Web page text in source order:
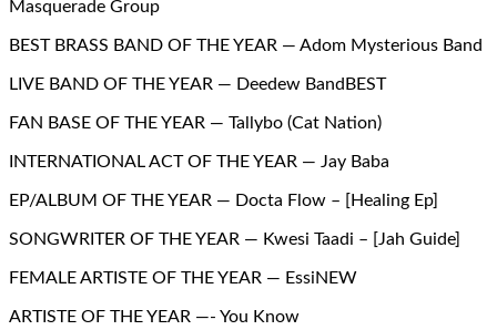
Masquerade Group
BEST BRASS BAND OF THE YEAR — Adom Mysterious Band
LIVE BAND OF THE YEAR — Deedew BandBEST
FAN BASE OF THE YEAR — Tallybo (Cat Nation)
INTERNATIONAL ACT OF THE YEAR — Jay Baba
EP/ALBUM OF THE YEAR — Docta Flow – [Healing Ep]
SONGWRITER OF THE YEAR — Kwesi Taadi – [Jah Guide]
FEMALE ARTISTE OF THE YEAR — EssiNEW
ARTISTE OF THE YEAR —- You Know